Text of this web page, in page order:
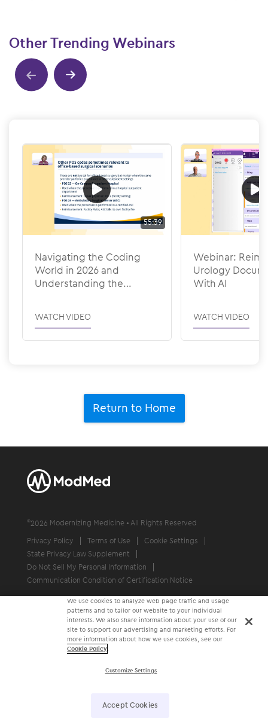
Other Trending Webinars
55:39
Navigating the Coding
World in 2026 and
Understanding the
WATCH VIDEO
Webinar:
Urology
With AI
WATCH VIDEO
Return to Home
©2026 Modernizing Medicine • All Rights Reserved
Privacy Policy
Terms of Use
Cookie Settings
State Privacy Law Supplement
Do Not Sell My Personal Information
Communication Condition of Certification Notice
We use cookies to analyze web page traffic and usage
patterns and to tailor our website to your individual
interests. We also share information about your use of our
site to support our advertising and marketing efforts. For
more information about how we use cookies, see our
Cookie Policy.
Customize Settings
Accept Cookies